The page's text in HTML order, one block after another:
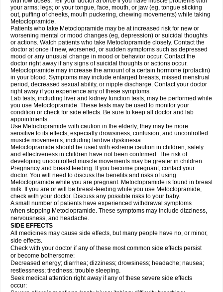
your arms; legs; or your tongue, face, mouth, or jaw (eg, tongue sticking
out, puffing of cheeks, mouth puckering, chewing movements) while taking
Metoclopramide.
Patients who take Metoclopramide may be at increased risk for new or
worsening mental or mood changes (eg, depression) or suicidal thoughts
or actions. Watch patients who take Metoclopramide closely. Contact the
doctor at once if new, worsened, or sudden symptoms such as depressed
mood or any unusual change in mood or behavior occur. Contact the
doctor right away if any signs of suicidal thoughts or actions occur.
Metoclopramide may increase the amount of a certain hormone (prolactin)
in your blood. Symptoms may include enlarged breasts, missed menstrual
period, decreased sexual ability, or nipple discharge. Contact your doctor
right away if you experience any of these symptoms.
Lab tests, including liver and kidney function tests, may be performed while
you use Metoclopramide. These tests may be used to monitor your
condition or check for side effects. Be sure to keep all doctor and lab
appointments.
Use Metoclopramide with caution in the elderly; they may be more
sensitive to its effects, especially drowsiness, confusion, and uncontrolled
muscle movements, including tardive dyskinesia.
Metoclopramide should be used with extreme caution in children; safety
and effectiveness in children have not been confirmed. The risk of
developing uncontrolled muscle movements may be greater in children.
Pregnancy and breast feeding: If you become pregnant, contact your
doctor. You will need to discuss the benefits and risks of using
Metoclopramide while you are pregnant. Metoclopramide is found in breast
milk. If you are or will be breast-feeding while you use Metoclopramide,
check with your doctor. Discuss any possible risks to your baby.
A small number of patients have experienced withdrawal symptoms
when stopping Metoclopramide. These symptoms may include dizziness,
nervousness, and headache.
SIDE EFFECTS
All medicines may cause side effects, but many people have no, or minor,
side effects.
Check with your doctor if any of these most common side effects persist
or become bothersome:
Decreased energy; diarrhea; dizziness; drowsiness; headache; nausea;
restlessness; tiredness; trouble sleeping.
Seek medical attention right away if any of these severe side effects
occur: